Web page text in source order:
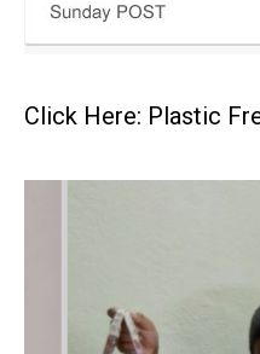
Click Here: Plastic